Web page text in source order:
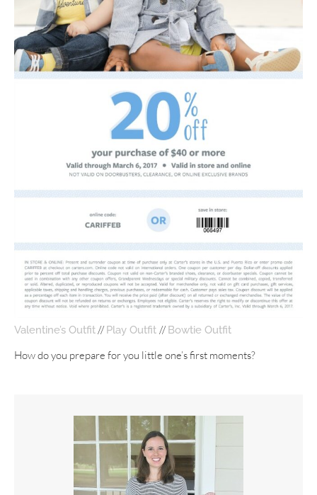
Valentine’s Outfit //Play Outfit //Bowtie Outfit
How do you prepare for you little one’s first moments?